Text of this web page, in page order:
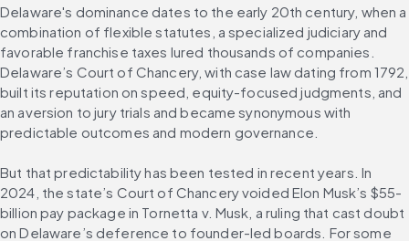
Delaware's dominance dates to the early 20th century, when a
combination of flexible statutes, a specialized judiciary and
favorable franchise taxes lured thousands of companies.
Delaware’s Court of Chancery, with case law dating from 1792,
built its reputation on speed, equity-focused judgments, and
an aversion to jury trials and became synonymous with
predictable outcomes and modern governance.
But that predictability has been tested in recent years. In
2024, the state’s Court of Chancery voided Elon Musk’s $55-
billion pay package in Tornetta v. Musk, a ruling that cast doubt
on Delaware’s deference to founder-led boards. For some